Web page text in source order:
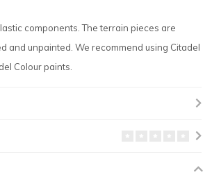
components. The terrain pieces are
and unpainted. We recommend using Citadel
Colour paints.